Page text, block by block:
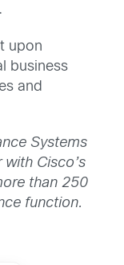
upon
business
and
Systems
Cisco’s
than 250
function.